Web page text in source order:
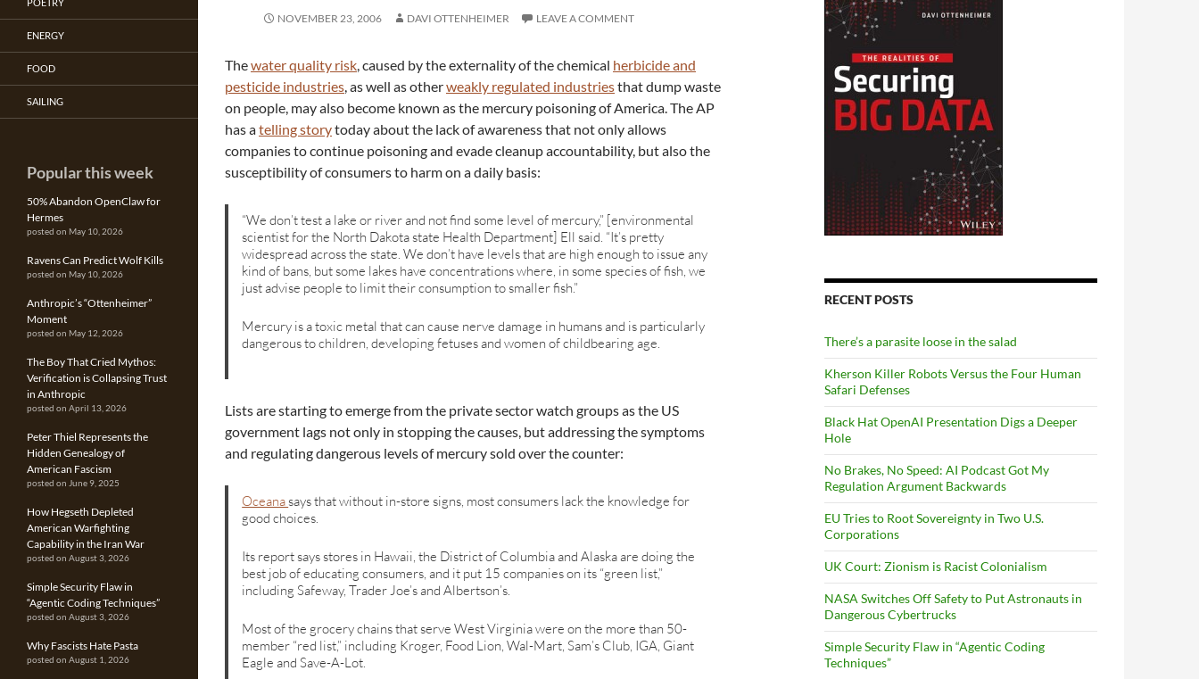
NOVEMBER 23, 2006 DAVI OTTENHEIMER LEAVE A COMMENT
Thewater quality risk, caused by the externality of the chemical herbicide and
pesticide industries, as well as otherweakly regulated industriesthat dump waste
on people, may also become known as the mercury poisoning of America. The AP
has atelling storytoday about the lack of awareness that not only allows
companies to continue poisoning and evade cleanup accountability, but also the
susceptibility of consumers to harm on a daily basis:
“We don’t test a lake or river and not find some level of mercury,” [environmental
scientist for the North Dakota state Health Department] Ell said. “It’s pretty
widespread across the state. We don’t have levels that are high enough to issue any
kind of bans, but some lakes have concentrations where, in some species of fish, we
just advise people to limit their consumption to smaller fish.”
Mercury is a toxic metal that can cause nerve damage in humans and is particularly
dangerous to children, developing fetuses and women of childbearing age.
Lists are starting to emerge from the private sector watch groups as the US
government lags not only in stopping the causes, but addressing the symptoms
and regulating dangerous levels of mercury sold over the counter:
Oceanasays that without in-store signs, most consumers lack the knowledge for
good choices.
Its report says stores in Hawaii, the District of Columbia and Alaska are doing the
best job of educating consumers, and it put 15 companies on its “green list,”
including Safeway, Trader Joe’s and Albertson’s.
Most of the grocery chains that serve West Virginia were on the more than 50-
member “red list,” including Kroger, Food Lion, Wal-Mart, Sam’s Club, IGA, Giant
Eagle and Save-A-Lot.
RECENT POSTS
There’s a parasite loose in the salad
Kherson Killer Robots Versus the Four Human
Safari Defenses
Black Hat OpenAI Presentation Digs a Deeper
Hole
No Brakes, No Speed: AI Podcast Got My
Regulation Argument Backwards
EU Tries to Root Sovereignty in Two U.S.
Corporations
UK Court: Zionism is Racist Colonialism
NASA Switches Off Safety to Put Astronauts in
Dangerous Cybertrucks
Simple Security Flaw in “Agentic Coding
Techniques”
ENERGY
FOOD
SAILING
Popular this week
50% Abandon OpenClaw for
Hermes
posted on May 10, 2026
Ravens Can Predict Wolf Kills
posted on May 10, 2026
Anthropic’s “Ottenheimer”
Moment
posted on May 12, 2026
The Boy That Cried Mythos:
Verification is Collapsing Trust
in Anthropic
posted on April 13, 2026
Peter Thiel Represents the
Hidden Genealogy of
American Fascism
posted on June 9, 2025
How Hegseth Depleted
American Warfighting
Capability in the Iran War
posted on August 3, 2026
Simple Security Flaw in
“Agentic Coding Techniques”
posted on August 3, 2026
Why Fascists Hate Pasta
posted on August 1, 2026